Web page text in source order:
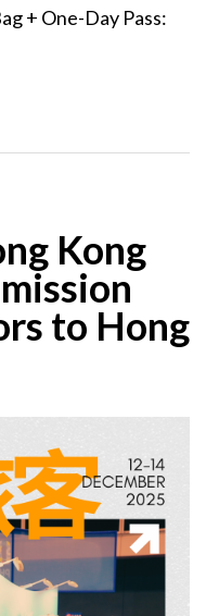
+ One-Day Pass:
Kong
to Hong